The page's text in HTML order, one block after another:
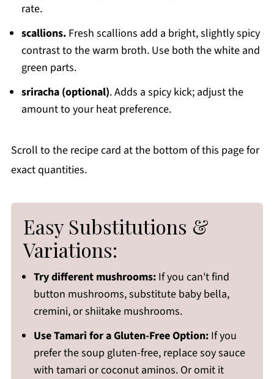
rate.
scallions.Fresh scallions add a bright, slightly spicy
contrast to the warm broth. Use both the white and
green parts.
sriracha (optional). Adds a spicy kick; adjust the
amount to your heat preference.
Scroll to the recipe card at the bottom of this page for
exact quantities.
Easy Substitutions &
Variations:
Try different mushrooms:If you can't find
button mushrooms, substitute baby bella,
cremini, or shiitake mushrooms.
Use Tamari for a Gluten-Free Option:If you
prefer the soup gluten-free, replace soy sauce
with tamari or coconut aminos. Or omit it